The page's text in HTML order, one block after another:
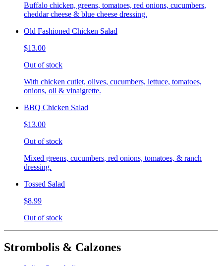
Buffalo chicken, greens, tomatoes, red onions, cucumbers,
cheddar cheese & blue cheese dressing.
Old Fashioned Chicken Salad
$13.00
Out of stock
With chicken cutlet, olives, cucumbers, lettuce, tomatoes,
onions, oil & vinaigrette.
BBQ Chicken Salad
$13.00
Out of stock
Mixed greens, cucumbers, red onions, tomatoes, & ranch
dressing.
Tossed Salad
$8.99
Out of stock
Strombolis & Calzones